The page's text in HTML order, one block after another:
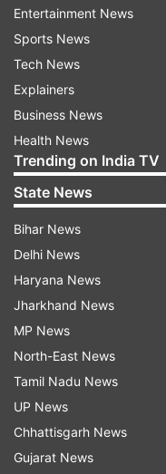
to and from the Sri
Established in
Lanka’s oldest
only international
Also Read |
COVID restrictions
Also Read |
runway for 45-day
Read all the
indiatvnews.com
Updates from
Entertainment News
Sports News
Tech News
Explainers
Business News
Health News
Trending on India TV
State News
Bihar News
Delhi News
Haryana News
Jharkhand News
MP News
North-East News
Tamil Nadu News
UP News
Chhattisgarh News
Gujarat News